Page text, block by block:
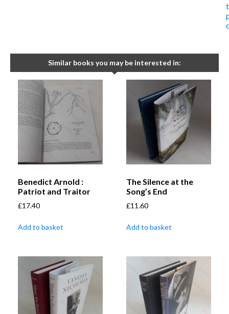
Similar books you may be interested in:
Benedict Arnold :
Patriot and Traitor
£17.40
Add to basket
The Silence at the
Song’s End
£11.60
Add to basket